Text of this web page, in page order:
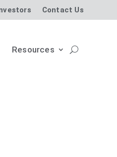
Contact Us
Resources